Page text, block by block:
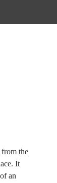
from the
It
an